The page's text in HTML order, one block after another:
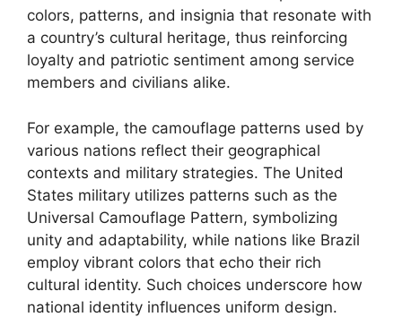
colors, patterns, and insignia that resonate with
a country’s cultural heritage, thus reinforcing
loyalty and patriotic sentiment among service
members and civilians alike.
For example, the camouflage patterns used by
various nations reflect their geographical
contexts and military strategies. The United
States military utilizes patterns such as the
Universal Camouflage Pattern, symbolizing
unity and adaptability, while nations like Brazil
employ vibrant colors that echo their rich
cultural identity. Such choices underscore how
national identity influences uniform design.